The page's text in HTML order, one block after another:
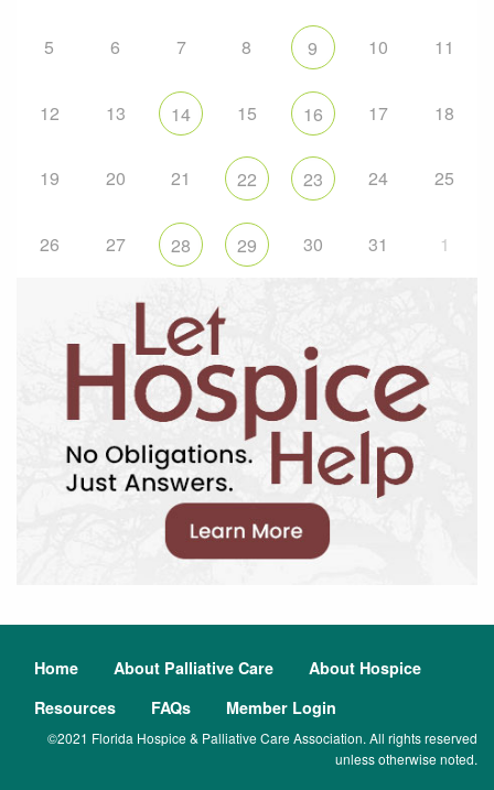
5 6 7 8 9 10 11
12 13 14 15 16 17 18
19 20 21 22 23 24 25
26 27 28 29 30 31 1
Home About Palliative Care
About Hospice
Resources
FAQs Member Login
©2021 Florida Hospice & Palliative Care Association. All rights reserved
unless otherwise noted.